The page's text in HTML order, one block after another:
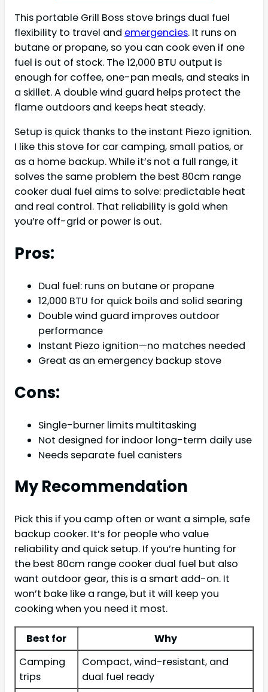
This portable Grill Boss stove brings dual fuel
flexibility to travel and emergencies. It runs on
butane or propane, so you can cook even if one
fuel is out of stock. The 12,000 BTU output is
enough for coffee, one-pan meals, and steaks in
a skillet. A double wind guard helps protect the
flame outdoors and keeps heat steady.
Setup is quick thanks to the instant Piezo ignition.
I like this stove for car camping, small patios, or
as a home backup. While it’s not a full range, it
solves the same problem the best 80cm range
cooker dual fuel aims to solve: predictable heat
and real control. That reliability is gold when
you’re off-grid or power is out.
Pros:
Dual fuel: runs on butane or propane
12,000 BTU for quick boils and solid searing
Double wind guard improves outdoor
performance
Instant Piezo ignition—no matches needed
Great as an emergency backup stove
Cons:
Single-burner limits multitasking
Not designed for indoor long-term daily use
Needs separate fuel canisters
My Recommendation
Pick this if you camp often or want a simple, safe
backup cooker. It’s for people who value
reliability and quick setup. If you’re hunting for
the best 80cm range cooker dual fuel but also
want outdoor gear, this is a smart add-on. It
won’t bake like a range, but it will keep you
cooking when you need it most.
Best for
Why
Camping
trips
Compact, wind-resistant, and
dual fuel ready